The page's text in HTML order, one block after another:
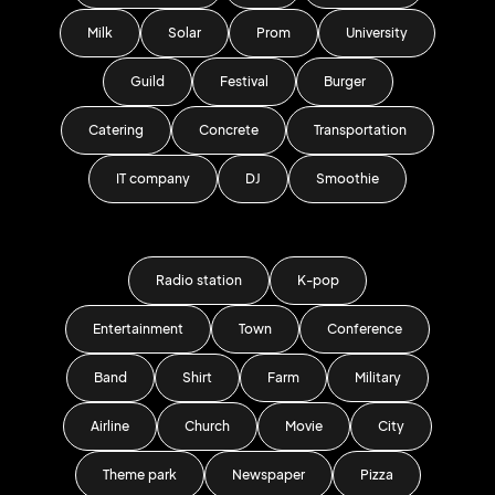
Milk Solar Prom University
Guild Festival Burger
Catering Concrete Transportation
IT company DJ Smoothie
Radio station K-pop
Entertainment Town Conference
Band Shirt Farm Military
Airline Church Movie City
Theme park Newspaper Pizza